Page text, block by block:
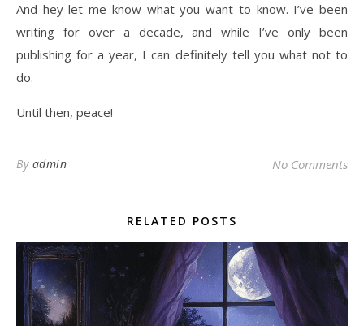
And hey let me know what you want to know. I’ve been
writing for over a decade, and while I’ve only been
publishing for a year, I can definitely tell you what not to
do.
Until then, peace!
By admin No Comments
RELATED POSTS